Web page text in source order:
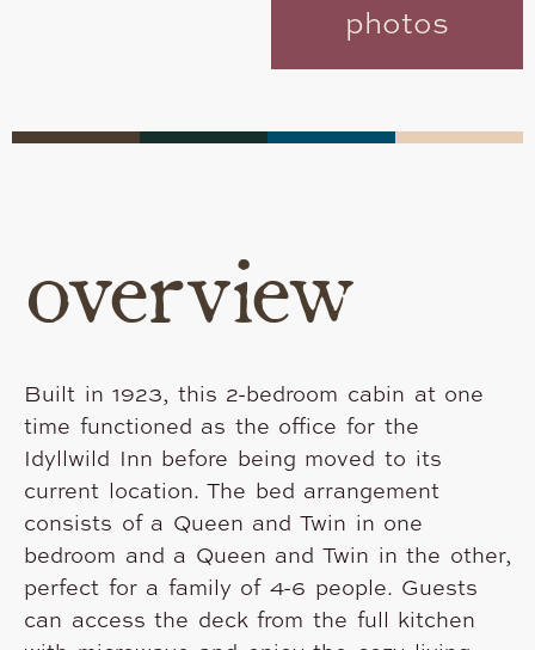
photos
overview
Built in 1923, this 2-bedroom cabin at one
time functioned as the office for the
Idyllwild Inn before being moved to its
current location. The bed arrangement
consists of a Queen and Twin in one
bedroom and a Queen and Twin in the other,
perfect for a family of 4-6 people. Guests
can access the deck from the full kitchen